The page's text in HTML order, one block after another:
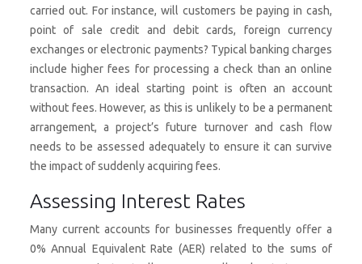
carried out. For instance, will customers be paying in cash,
point of sale credit and debit cards, foreign currency
exchanges or electronic payments? Typical banking charges
include higher fees for processing a check than an online
transaction. An ideal starting point is often an account
without fees. However, as this is unlikely to be a permanent
arrangement, a project’s future turnover and cash flow
needs to be assessed adequately to ensure it can survive
the impact of suddenly acquiring fees.
Assessing Interest Rates
Many current accounts for businesses frequently offer a
0% Annual Equivalent Rate (AER) related to the sums of